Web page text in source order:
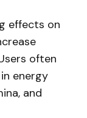
effects on
often
energy
and